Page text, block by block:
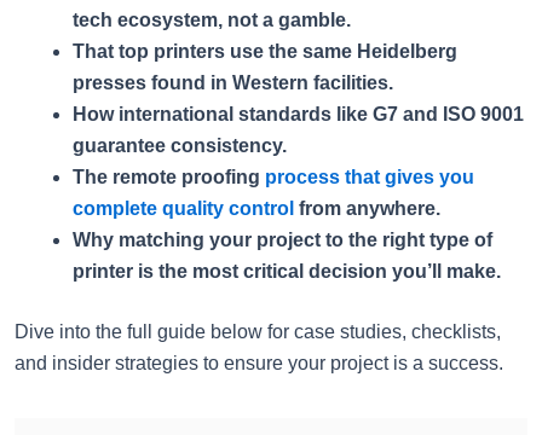
tech ecosystem, not a gamble.
That top printers use the same Heidelberg
presses found in Western facilities.
How international standards like G7 and ISO 9001
guarantee consistency.
The remote proofing process that gives you
complete quality control from anywhere.
Why matching your project to the right type of
printer is the most critical decision you’ll make.
Dive into the full guide below for case studies, checklists,
and insider strategies to ensure your project is a success.